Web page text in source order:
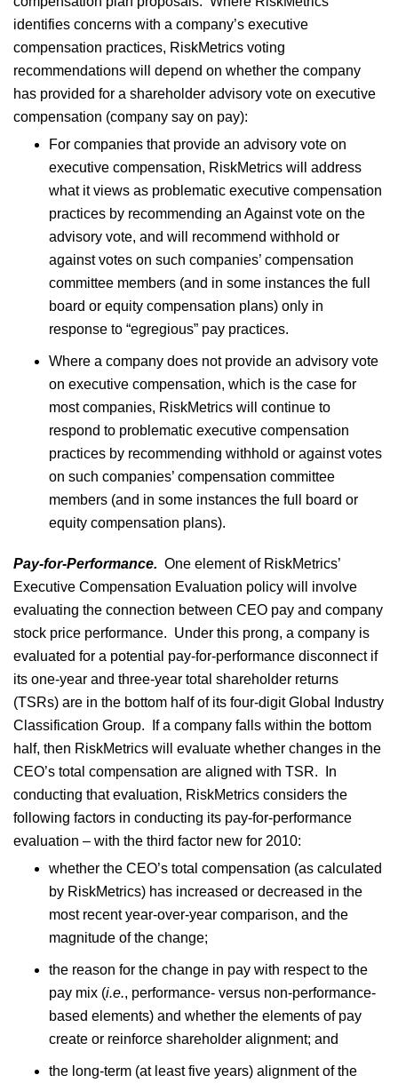
identifies concerns with a company’s executive
compensation practices, RiskMetrics voting
recommendations will depend on whether the company
has provided for a shareholder advisory vote on executive
compensation (company say on pay):
For companies that provide an advisory vote on
executive compensation, RiskMetrics will address
what it views as problematic executive compensation
practices by recommending an Against vote on the
advisory vote, and will recommend withhold or
against votes on such companies’ compensation
committee members (and in some instances the full
board or equity compensation plans) only in
response to “egregious” pay practices.
Where a company does not provide an advisory vote
on executive compensation, which is the case for
most companies, RiskMetrics will continue to
respond to problematic executive compensation
practices by recommending withhold or against votes
on such companies’ compensation committee
members (and in some instances the full board or
equity compensation plans).
Pay-for-Performance. One element of RiskMetrics’
Executive Compensation Evaluation policy will involve
evaluating the connection between CEO pay and company
stock price performance. Under this prong, a company is
evaluated for a potential pay-for-performance disconnect if
its one-year and three-year total shareholder returns
(TSRs) are in the bottom half of its four-digit Global Industry
Classification Group. If a company falls within the bottom
half, then RiskMetrics will evaluate whether changes in the
CEO’s total compensation are aligned with TSR. In
conducting that evaluation, RiskMetrics considers the
following factors in conducting its pay-for-performance
evaluation – with the third factor new for 2010:
whether the CEO’s total compensation (as calculated
by RiskMetrics) has increased or decreased in the
most recent year-over-year comparison, and the
magnitude of the change;
the reason for the change in pay with respect to the
pay mix (i.e., performance- versus non-performance-
based elements) and whether the elements of pay
create or reinforce shareholder alignment; and
the long-term (at least five years) alignment of the